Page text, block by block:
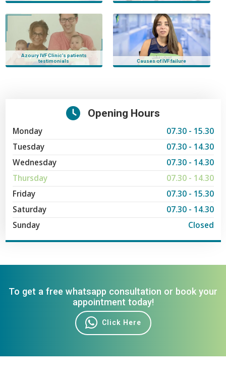
Azoury IVF Clinic’s patients
testimonials
Causes of IVF failure
Opening Hours
Monday
07.30 - 15.30
Tuesday
07.30 - 14.30
Wednesday
07.30 - 14.30
Thursday
07.30 - 14.30
Friday
07.30 - 15.30
Saturday
07.30 - 14.30
Sunday
Closed
To get a free whatsapp consultation or book your
appointment today!
Click Here